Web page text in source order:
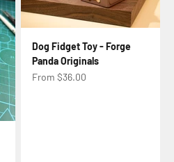
Dog Fidget Toy - Forge
Panda Originals
Sale price
From $36.00